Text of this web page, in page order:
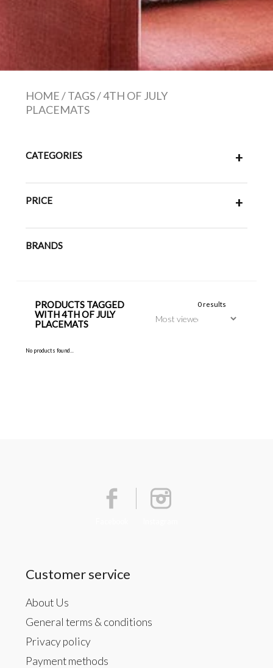
HOME/TAGS/4TH OF JULY
PLACEMATS
CATEGORIES +
PRICE +
BRANDS
PRODUCTS TAGGED
WITH 4TH OF JULY
PLACEMATS
0 results
No products found...
Customer service
About Us
General terms & conditions
Privacy policy
Payment methods